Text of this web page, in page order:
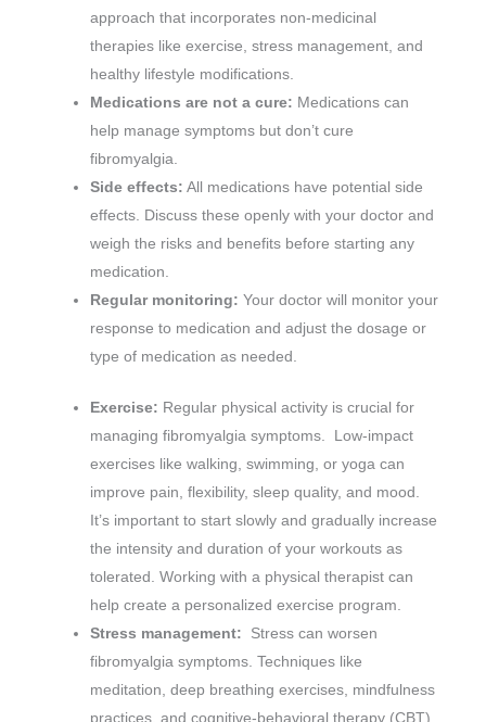
approach that incorporates non-medicinal
therapies like exercise, stress management, and
healthy lifestyle modifications.
Medications are not a cure: Medications can
help manage symptoms but don’t cure
fibromyalgia.
Side effects: All medications have potential side
effects. Discuss these openly with your doctor and
weigh the risks and benefits before starting any
medication.
Regular monitoring: Your doctor will monitor your
response to medication and adjust the dosage or
type of medication as needed.
Exercise: Regular physical activity is crucial for
managing fibromyalgia symptoms. Low-impact
exercises like walking, swimming, or yoga can
improve pain, flexibility, sleep quality, and mood.
It’s important to start slowly and gradually increase
the intensity and duration of your workouts as
tolerated. Working with a physical therapist can
help create a personalized exercise program.
Stress management: Stress can worsen
fibromyalgia symptoms. Techniques like
meditation, deep breathing exercises, mindfulness
practices, and cognitive-behavioral therapy (CBT)